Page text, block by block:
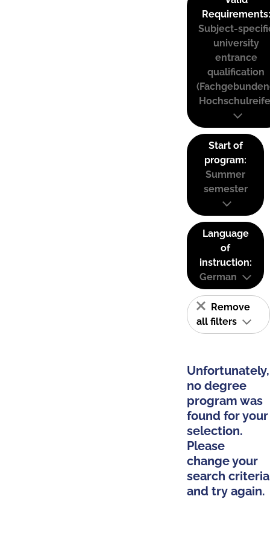
Requirements:
Subject-
university
entrance
qualification
Start of
program:
Summer
semester
Language
of
instruction:
German
Remove
all filters
Unfortunately,
no degree
program was
found for your
selection.
Please
change your
search criteria
and try again.